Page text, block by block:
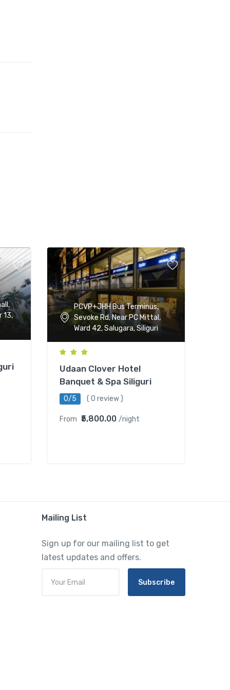
13,
PCVP+JHH Bus Terminus,
Sevoke Rd, Near PC Mittal,
Ward 42, Salugara, Siliguri
Udaan Clover Hotel
Banquet & Spa Siliguri
0/5 ( 0 review )
From ₹5,800.00 /night
Mailing List
Sign up for our mailing list to get
latest updates and offers.
Subscribe